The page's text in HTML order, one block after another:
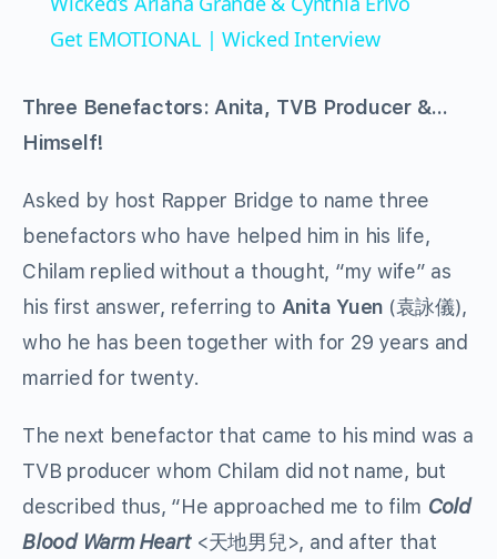
Get EMOTIONAL | Wicked Interview
Three Benefactors: Anita, TVB Producer &…
Himself!
Asked by host Rapper Bridge to name three
benefactors who have helped him in his life,
Chilam replied without a thought, “my wife” as
his first answer, referring to Anita Yuen (袁詠儀),
who he has been together with for 29 years and
married for twenty.
The next benefactor that came to his mind was a
TVB producer whom Chilam did not name, but
described thus, “He approached me to film Cold
Blood Warm Heart <天地男兒>, and after that